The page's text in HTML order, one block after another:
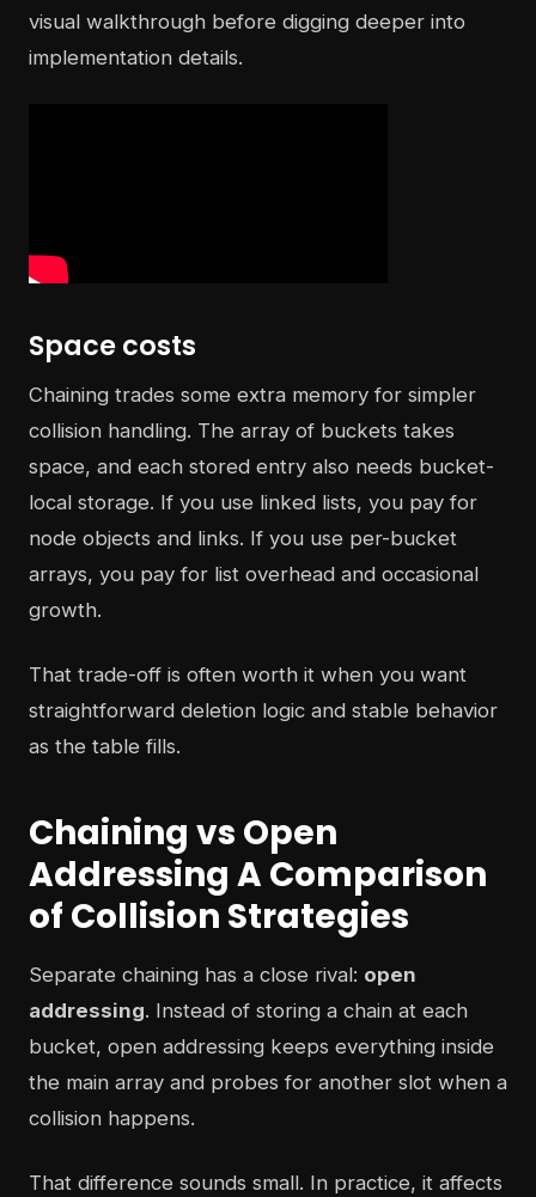
visual walkthrough before digging deeper into
implementation details.
Space costs
Chaining trades some extra memory for simpler
collision handling. The array of buckets takes
space, and each stored entry also needs bucket-
local storage. If you use linked lists, you pay for
node objects and links. If you use per-bucket
arrays, you pay for list overhead and occasional
growth.
That trade-off is often worth it when you want
straightforward deletion logic and stable behavior
as the table fills.
Chaining vs Open
Addressing A Comparison
of Collision Strategies
Separate chaining has a close rival: open
addressing. Instead of storing a chain at each
bucket, open addressing keeps everything inside
the main array and probes for another slot when a
collision happens.
That difference sounds small. In practice, it affects